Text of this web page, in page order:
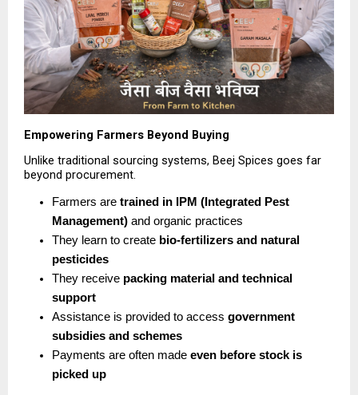
Empowering Farmers Beyond Buying
Unlike traditional sourcing systems, Beej Spices goes far
beyond procurement.
Farmers are trained in IPM (Integrated Pest
Management) and organic practices
They learn to create bio-fertilizers and natural
pesticides
They receive packing material and technical
support
Assistance is provided to access government
subsidies and schemes
Payments are often made even before stock is
picked up